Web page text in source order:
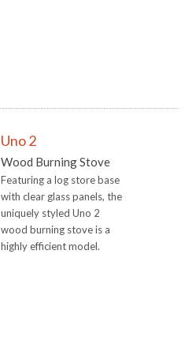
Uno 2
Wood Burning Stove
Featuring a log store base
with clear glass panels, the
uniquely styled Uno 2
wood burning stove is a
highly efficient model.